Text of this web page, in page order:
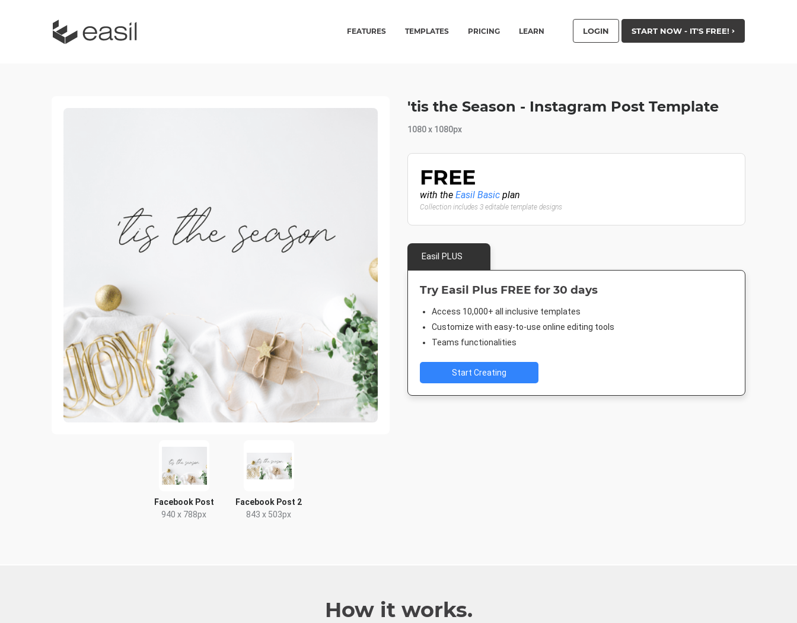
FEATURES TEMPLATES PRICING LEARN LOGIN START NOW - IT'S FREE!
Facebook Post
940 x 788px
Facebook Post 2
843 x 503px
'tis the Season - Instagram Post Template
1080 x 1080px
FREE
with the Easil Basic plan
Collection includes 3 editable template designs
Easil PLUS
Try Easil Plus FREE for 30 days
Access 10,000+ all inclusive templates
Customize with easy-to-use online editing tools
Teams functionalities
Start Creating
How it works.